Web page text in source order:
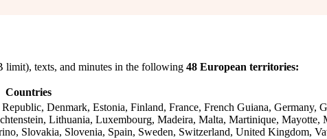
limit), texts, and minutes in the following 48 European territories:
Countries
Denmark, Estonia, Finland, France, French Guiana, Germany,
Lithuania, Luxembourg, Madeira, Malta, Martinique, Mayotte,
Slovakia, Slovenia, Spain, Sweden, Switzerland, United Kingdom,